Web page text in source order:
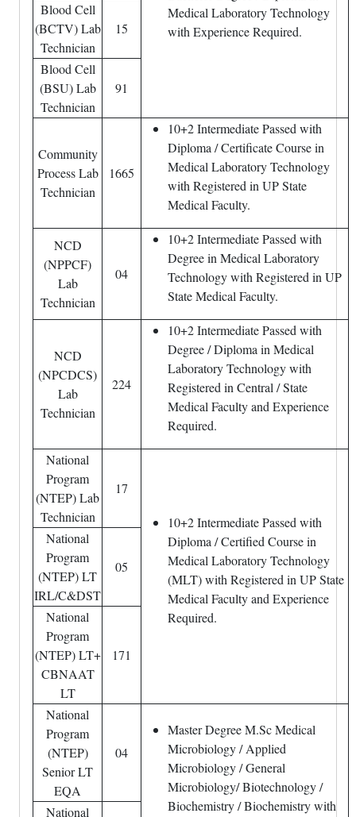
Medical Laboratory Technology
with Experience Required.
Blood Cell
(BCTV) Lab
Technician
15
Blood Cell
(BSU) Lab
Technician
91
Community
Process Lab
Technician
1665
10+2 Intermediate Passed with
Diploma / Certificate Course in
Medical Laboratory Technology
with Registered in UP State
Medical Faculty.
NCD
(NPPCF)
Lab
Technician
04
10+2 Intermediate Passed with
Degree in Medical Laboratory
Technology with Registered in UP
State Medical Faculty.
NCD
(NPCDCS)
Lab
Technician
224
10+2 Intermediate Passed with
Degree / Diploma in Medical
Laboratory Technology with
Registered in Central / State
Medical Faculty and Experience
Required.
National
Program
(NTEP) Lab
Technician
17
10+2 Intermediate Passed with
Diploma / Certified Course in
Medical Laboratory Technology
(MLT) with Registered in UP State
Medical Faculty and Experience
Required.
National
Program
(NTEP) LT
IRL/C&DST
05
National
Program
(NTEP) LT+
CBNAAT
LT
171
National
Program
(NTEP)
Senior LT
EQA
04
Master Degree M.Sc Medical
Microbiology / Applied
Microbiology / General
Microbiology/ Biotechnology /
Biochemistry / Biochemistry with
National